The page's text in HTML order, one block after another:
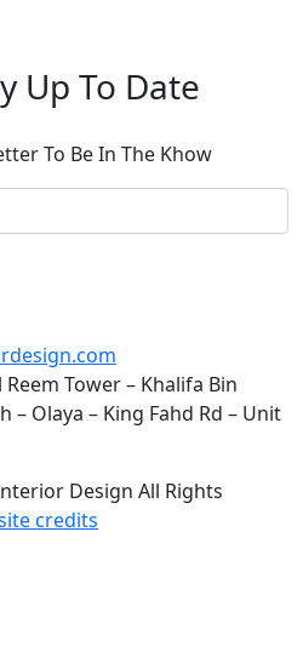
Up To Date
To Be In The Khow
Reem Tower – Khalifa Bin
– Olaya – King Fahd Rd – Unit
Design All Rights
credits